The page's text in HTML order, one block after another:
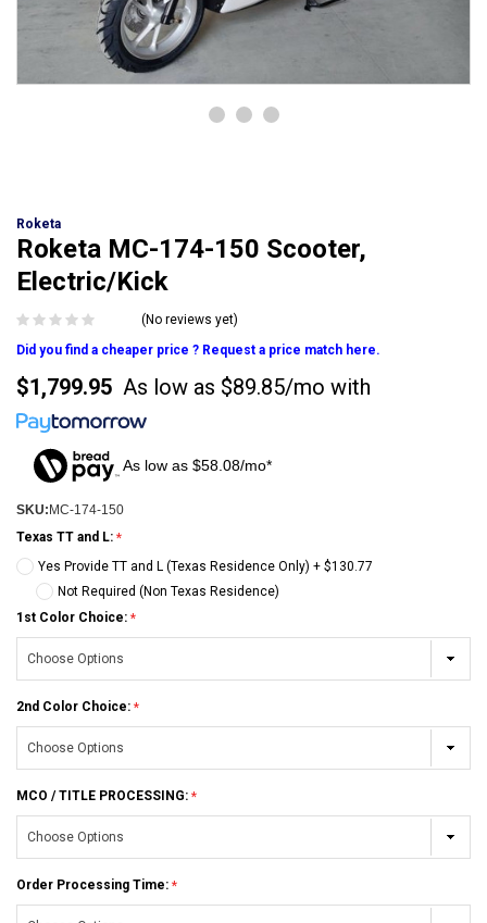
Roketa
Roketa MC-174-150 Scooter,
Electric/Kick
(No reviews yet)
Did you find a cheaper price ? Request a price match here.
$1,799.95 As low as $89.85/mo with
As low as $58.08/mo*
SKU:MC-174-150
Texas TT and L:
Yes Provide TT and L (Texas Residence Only) + $130.77
Not Required (Non Texas Residence)
1st Color Choice:
2nd Color Choice:
MCO / TITLE PROCESSING:
Order Processing Time: